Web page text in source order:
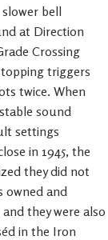
bell
at Direction
Crossing
triggers
twice. When
sound
settings
in 1945, the
they did not
owned and
they were also
in the Iron